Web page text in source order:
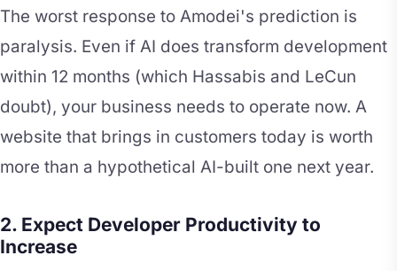
The worst response to Amodei's prediction is
paralysis. Even if AI does transform development
within 12 months (which Hassabis and LeCun
doubt), your business needs to operate now. A
website that brings in customers today is worth
more than a hypothetical AI-built one next year.
2. Expect Developer Productivity to
Increase